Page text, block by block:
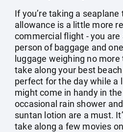
If you’re taking a
allowance is a little more
commercial flight - you
person of baggage and
luggage weighing no
take along your best
perfect for the day while a
might come in handy in
occasional rain shower
suntan lotion are a must.
take along a few movies